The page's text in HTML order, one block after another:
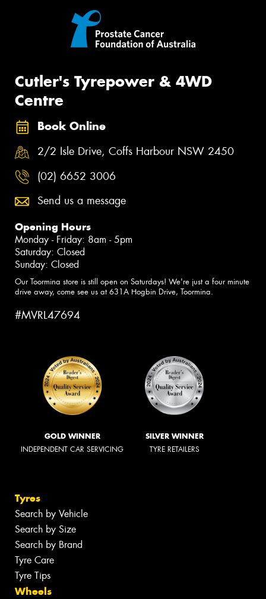
Cutler's Tyrepower & 4WD
Centre
Book Online
2/2 Isle Drive, Coffs Harbour NSW 2450
(02) 6652 3006
Send us a message
Opening Hours
Monday - Friday: 8am - 5pm
Saturday: Closed
Sunday: Closed
Our Toormina store is still open on Saturdays! We're just a four minute
drive away, come see us at 631A Hogbin Drive, Toormina.
#MVRL47694
GOLD WINNER
INDEPENDENT CAR SERVICING
SILVER WINNER
TYRE RETAILERS
Tyres
Search by Vehicle
Search by Size
Search by Brand
Tyre Care
Tyre Tips
Wheels